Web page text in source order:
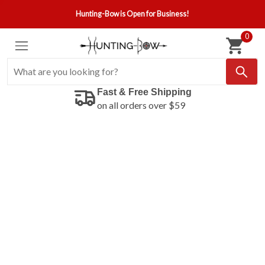
Hunting-Bow is Open for Business!
0
Fast & Free Shipping
on all orders over $59